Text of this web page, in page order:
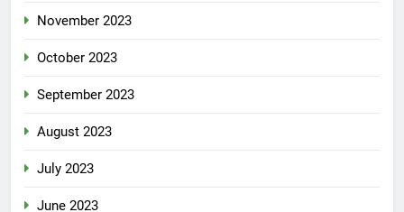
November 2023
October 2023
September 2023
August 2023
July 2023
June 2023